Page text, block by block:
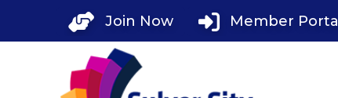
Join Now Member Portal